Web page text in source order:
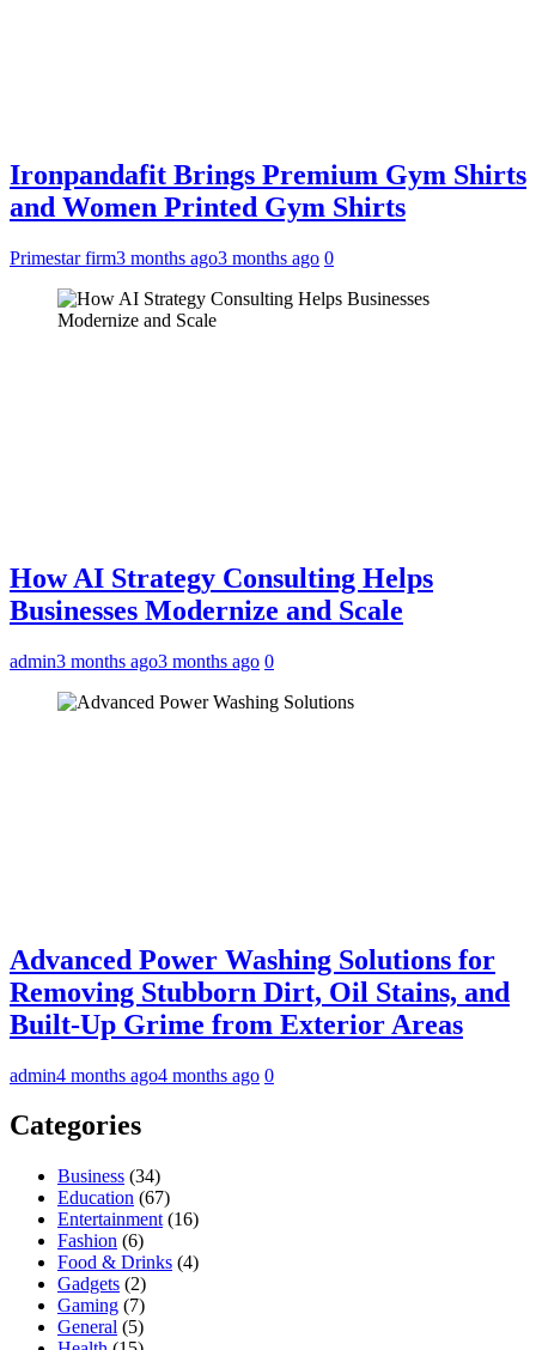
Ironpandafit Brings Premium Gym Shirts
and Women Printed Gym Shirts
Primestar firm3 months ago3 months ago 0
How AI Strategy Consulting Helps
Businesses Modernize and Scale
admin3 months ago3 months ago 0
Advanced Power Washing Solutions for
Removing Stubborn Dirt, Oil Stains, and
Built-Up Grime from Exterior Areas
admin4 months ago4 months ago 0
Categories
Business (34)
Education (67)
Entertainment (16)
Fashion (6)
Food & Drinks (4)
Gadgets (2)
Gaming (7)
General (5)